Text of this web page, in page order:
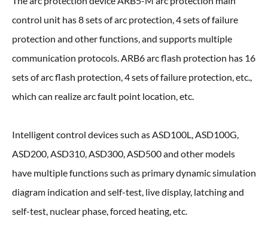
control unit has 8 sets of arc protection, 4 sets of failure
protection and other functions, and supports multiple
communication protocols. ARB6 arc flash protection has 16
sets of arc flash protection, 4 sets of failure protection, etc.,
which can realize arc fault point location, etc.
Intelligent control devices such as ASD100L, ASD100G,
ASD200, ASD310, ASD300, ASD500 and other models
have multiple functions such as primary dynamic simulation
diagram indication and self-test, live display, latching and
self-test, nuclear phase, forced heating, etc.